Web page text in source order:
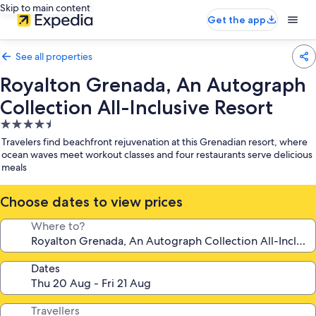
Skip to main content
Get the app
See all properties
Royalton Grenada, An Autograph
Collection All-Inclusive Resort
4.5
star
property
Travelers find beachfront rejuvenation at this Grenadian resort, where
ocean waves meet workout classes and four restaurants serve delicious
meals
Choose dates to view prices
Where to?
Dates
Travellers